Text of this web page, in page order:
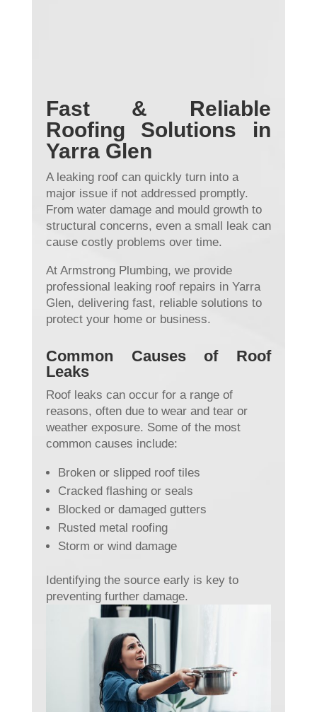
Fast & Reliable
Roofing Solutions in
Yarra Glen
A leaking roof can quickly turn into a
major issue if not addressed promptly.
From water damage and mould growth to
structural concerns, even a small leak can
cause costly problems over time.
At Armstrong Plumbing, we provide
professional leaking roof repairs in Yarra
Glen, delivering fast, reliable solutions to
protect your home or business.
Common Causes of Roof
Leaks
Roof leaks can occur for a range of
reasons, often due to wear and tear or
weather exposure. Some of the most
common causes include:
Broken or slipped roof tiles
Cracked flashing or seals
Blocked or damaged gutters
Rusted metal roofing
Storm or wind damage
Identifying the source early is key to
preventing further damage.